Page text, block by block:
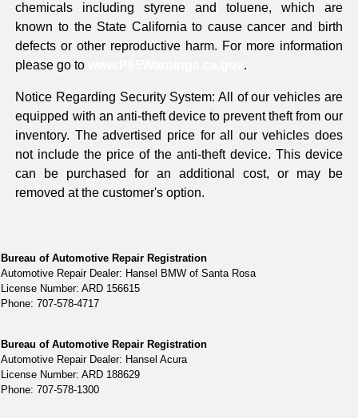
chemicals including styrene and toluene, which are
known to the State California to cause cancer and birth
defects or other reproductive harm. For more information
please go to
.
Notice Regarding Security System: All of our vehicles are
equipped with an anti-theft device to prevent theft from our
inventory. The advertised price for all our vehicles does
not include the price of the anti-theft device. This device
can be purchased for an additional cost, or may be
removed at the customer's option.
Bureau of Automotive Repair Registration
Automotive Repair Dealer: Hansel BMW of Santa Rosa
License Number: ARD 156615
Phone: 707-578-4717
Bureau of Automotive Repair Registration
Automotive Repair Dealer: Hansel Acura
License Number: ARD 188629
Phone: 707-578-1300